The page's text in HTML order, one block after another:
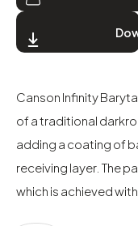
Canson Infinity
of a traditional
adding a coating of
receiving layer. The
which is achieved